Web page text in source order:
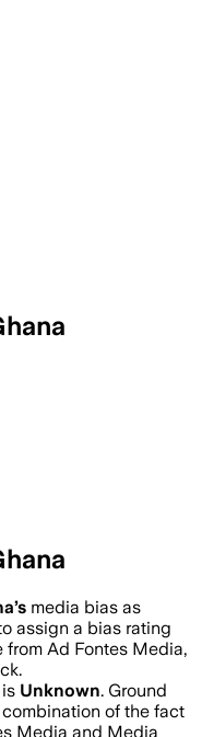
’s media bias as
assign a bias rating
Ad Fontes Media,
Unknown. Ground
of the fact
Media and Media